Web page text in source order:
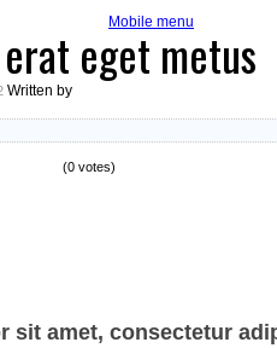
Mobile menu
eget metus
Written by
(0 votes)
sit amet, consectetur